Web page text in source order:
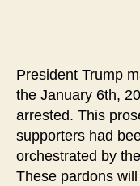
President Trump
the January 6th,
arrested. This
supporters had
orchestrated by
These pardons